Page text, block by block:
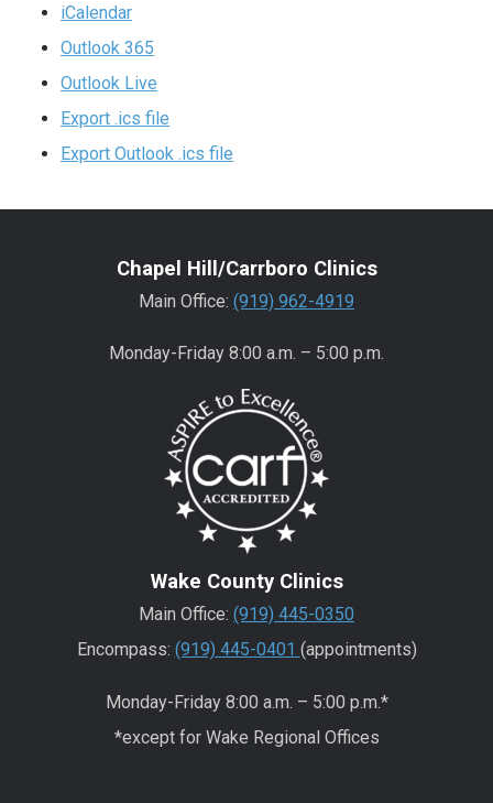
iCalendar
Outlook 365
Outlook Live
Export .ics file
Export Outlook .ics file
Chapel Hill/Carrboro Clinics
Main Office: (919) 962-4919
Monday-Friday 8:00 a.m. – 5:00 p.m.
Wake County Clinics
Main Office: (919) 445-0350
Encompass: (919) 445-0401 (appointments)
Monday-Friday 8:00 a.m. – 5:00 p.m.*
*except for Wake Regional Offices